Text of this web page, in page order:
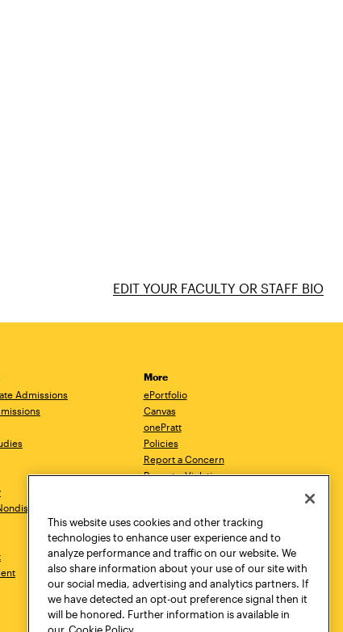
EDIT YOUR FACULTY OR STAFF BIO
Admissions
More
ePortfolio
Canvas
onePratt
Policies
Report a Concern
Report a Violation
Academic Catalog
Academic Calendar
Libraries
Virtual Pratt Store
This website uses cookies and other tracking
technologies to enhance user experience and to
analyze performance and traffic on our website. We
also share information about your use of our site with
our social media, advertising and analytics partners. If
we have detected an opt-out preference signal then it
will be honored. Further information is available in